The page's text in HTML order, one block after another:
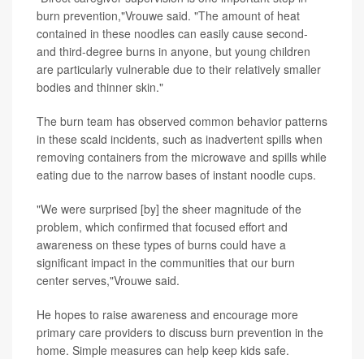
burn prevention,"Vrouwe said. "The amount of heat
contained in these noodles can easily cause second-
and third-degree burns in anyone, but young children
are particularly vulnerable due to their relatively smaller
bodies and thinner skin."
The burn team has observed common behavior patterns
in these scald incidents, such as inadvertent spills when
removing containers from the microwave and spills while
eating due to the narrow bases of instant noodle cups.
"We were surprised [by] the sheer magnitude of the
problem, which confirmed that focused effort and
awareness on these types of burns could have a
significant impact in the communities that our burn
center serves,"Vrouwe said.
He hopes to raise awareness and encourage more
primary care providers to discuss burn prevention in the
home. Simple measures can help keep kids safe.